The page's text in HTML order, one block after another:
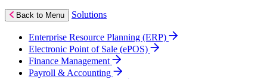
Back to Menu Solutions
Enterprise Resource Planning (ERP)
Electronic Point of Sale (ePOS)
Finance Management
Payroll & Accounting